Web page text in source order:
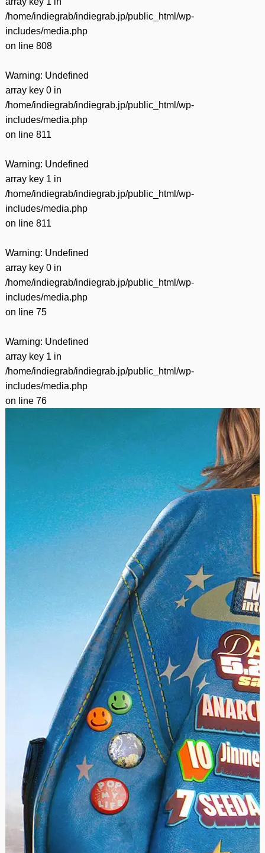
/home/indiegrab/indiegrab.jp/public_html/wp-
includes/media.php
on line 808
Warning: Undefined
array key 0 in
/home/indiegrab/indiegrab.jp/public_html/wp-
includes/media.php
on line 811
Warning: Undefined
array key 1 in
/home/indiegrab/indiegrab.jp/public_html/wp-
includes/media.php
on line 811
Warning: Undefined
array key 0 in
/home/indiegrab/indiegrab.jp/public_html/wp-
includes/media.php
on line 75
Warning: Undefined
array key 1 in
/home/indiegrab/indiegrab.jp/public_html/wp-
includes/media.php
on line 76